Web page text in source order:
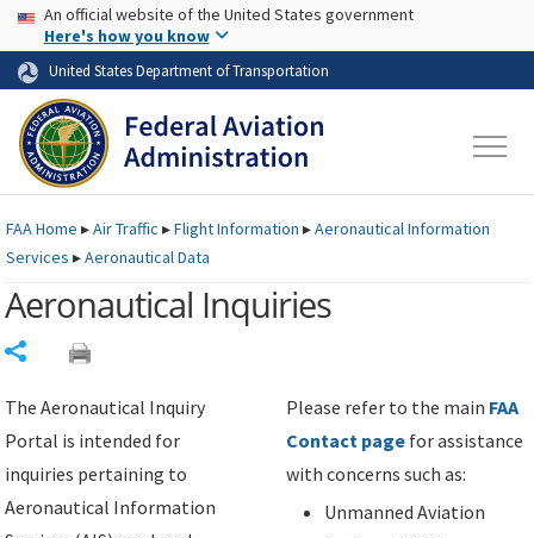
Skip to page content Skip to main content
USA Banner
An official website of the United States government
Here's how you know
United States Department of Transportation
FAAHome ▸Air Traffic ▸Flight Information ▸Aeronautical Information
Services ▸Aeronautical Data
Aeronautical Inquiries
The Aeronautical Inquiry
Portal is intended for
inquiries pertaining to
Aeronautical Information
Please refer to the main FAA
Contact page for assistance
with concerns such as:
Unmanned Aviation